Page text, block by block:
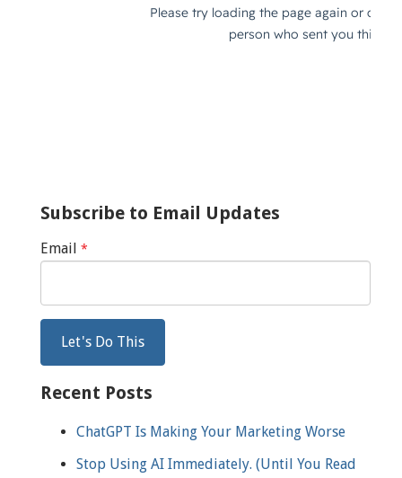
Subscribe to Email Updates
Email *
Recent Posts
ChatGPT Is Making Your Marketing Worse
Stop Using AI Immediately. (Until You Read